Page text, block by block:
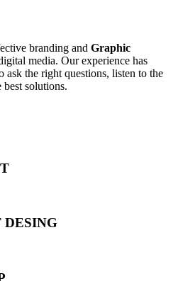
branding and Graphic
media. Our experience has
ask the right questions, listen to the
solutions.